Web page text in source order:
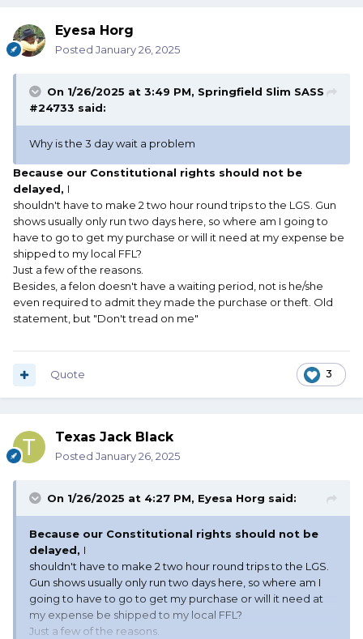
Eyesa Horg
Posted January 26, 2025
On 1/26/2025 at 3:49 PM, Springfield Slim SASS
#24733 said:
Why is the 3 day wait a problem
Because our Constitutional rights should not be
delayed, I
shouldn't have to make 2 two hour round trips to the LGS. Gun
shows usually only run two days here, so where am I going to
have to go to get my purchase or will it need at my expense be
shipped to my local FFL?
Just a few of the reasons.
Besides, a felon doesn't have a waiting period, not is he/she
even required to admit they made the purchase or theft. Old
statement, but "Don't tread on me"
3
Quote
Texas Jack Black
Posted January 26, 2025
On 1/26/2025 at 4:27 PM, Eyesa Horg said:
Because our Constitutional rights should not be
delayed, I
shouldn't have to make 2 two hour round trips to the LGS.
Gun shows usually only run two days here, so where am I
going to have to go to get my purchase or will it need at
my expense be shipped to my local FFL?
Just a few of the reasons.